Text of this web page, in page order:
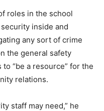
roles in the school
inside and
any sort of crime
the general safety
“be a resource” for the
relations.
staff may need,” he